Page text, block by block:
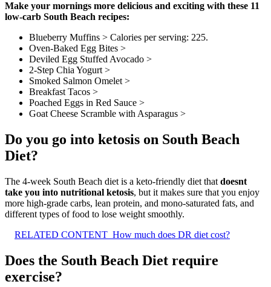
Make your mornings more delicious and exciting with these 11
low-carb South Beach recipes:
Blueberry Muffins > Calories per serving: 225.
Oven-Baked Egg Bites >
Deviled Egg Stuffed Avocado >
2-Step Chia Yogurt >
Smoked Salmon Omelet >
Breakfast Tacos >
Poached Eggs in Red Sauce >
Goat Cheese Scramble with Asparagus >
Do you go into ketosis on South Beach
Diet?
The 4-week South Beach diet is a keto-friendly diet that doesnt
take you into nutritional ketosis, but it makes sure that you enjoy
more high-grade carbs, lean protein, and mono-saturated fats, and
different types of food to lose weight smoothly.
RELATED CONTENT How much does DR diet cost?
Does the South Beach Diet require
exercise?